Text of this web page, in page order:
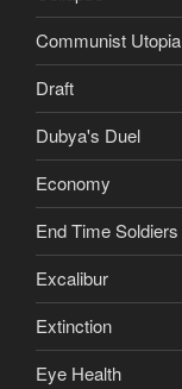
Communist Utopia
Draft
Dubya's Duel
Economy
End Time Soldiers
Excalibur
Extinction
Eye Health